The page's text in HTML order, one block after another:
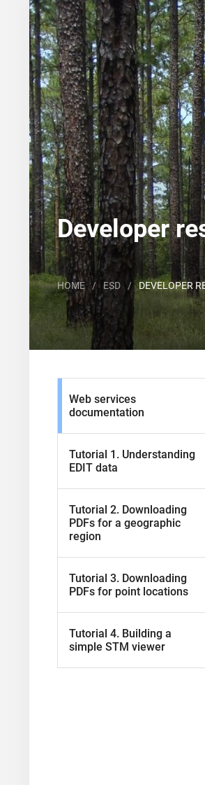
Search
Major Land Resource
Developer
HOME / ESD / DEVELOPER
Web services
documentation
Tutorial 1. Understanding
EDIT data
Tutorial 2. Downloading
PDFs for a geographic
region
Tutorial 3. Downloading
PDFs for point locations
Tutorial 4. Building a
simple STM viewer